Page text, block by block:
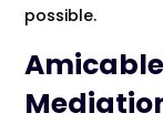
possible.